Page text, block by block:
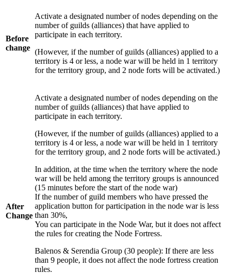
Before
change
Activate a designated number of nodes depending on the
number of guilds (alliances) that have applied to
participate in each territory.
(However, if the number of guilds (alliances) applied to a
territory is 4 or less, a node war will be held in 1 territory
for the territory group, and 2 node forts will be activated.)
After
Change
Activate a designated number of nodes depending on the
number of guilds (alliances) that have applied to
participate in each territory.
(However, if the number of guilds (alliances) applied to a
territory is 4 or less, a node war will be held in 1 territory
for the territory group, and 2 node forts will be activated.)
In addition, at the time when the territory where the node
war will be held among the territory groups is announced
(15 minutes before the start of the node war)
If the number of guild members who have pressed the
application button for participation in the node war is less
than 30%,
You can participate in the Node War, but it does not affect
the rules for creating the Node Fortress.
Balenos & Serendia Group (30 people): If there are less
than 9 people, it does not affect the node fortress creation
rules.